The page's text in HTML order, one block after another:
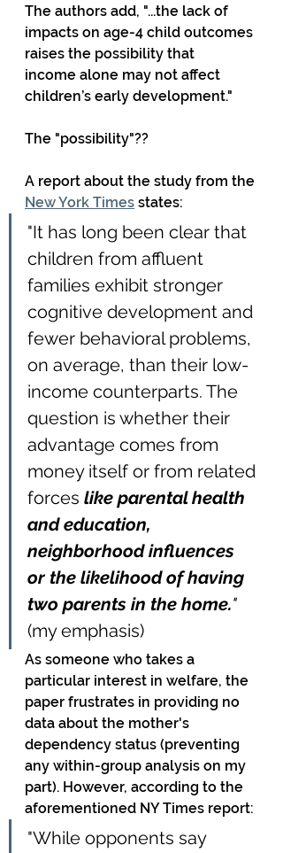
The authors add, "...the lack of
impacts on age-4 child outcomes
raises the possibility that
income alone may not affect
children’s early development."
The "possibility"??
A report about the study from the
New York Times states:
"It has long been clear that
children from affluent
families exhibit stronger
cognitive development and
fewer behavioral problems,
on average, than their low-
income counterparts. The
question is whether their
advantage comes from
money itself or from related
forces like parental health
and education,
neighborhood influences
or the likelihood of having
two parents in the home."
(my emphasis)
As someone who takes a
particular interest in welfare, the
paper frustrates in providing no
data about the mother's
dependency status (preventing
any within-group analysis on my
part). However, according to the
aforementioned NY Times report:
"While opponents say